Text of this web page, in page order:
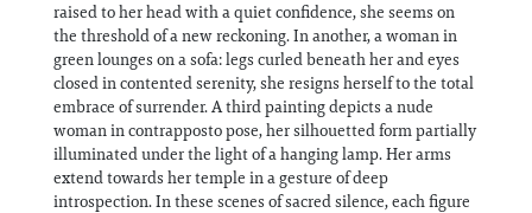
raised to her head with a quiet confidence, she seems on
the threshold of a new reckoning. In another, a woman in
green lounges on a sofa: legs curled beneath her and eyes
closed in contented serenity, she resigns herself to the total
embrace of surrender. A third painting depicts a nude
woman in contrapposto pose, her silhouetted form partially
illuminated under the light of a hanging lamp. Her arms
extend towards her temple in a gesture of deep
introspection. In these scenes of sacred silence, each figure